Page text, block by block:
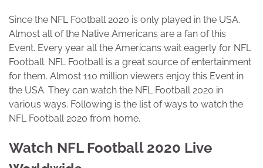
Since the NFL Football 2020 is only played in the USA.
Almost all of the Native Americans are a fan of this
Event. Every year all the Americans wait eagerly for NFL
Football. NFL Football is a great source of entertainment
for them. Almost 110 million viewers enjoy this Event in
the USA. They can watch the NFL Football 2020 in
various ways. Following is the list of ways to watch the
NFL Football 2020 from home.
Watch NFL Football 2020 Live